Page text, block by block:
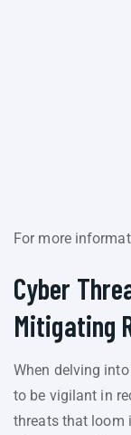
For more
Cyber
Mitigating
When delving
to be vigilant in
threats that loom